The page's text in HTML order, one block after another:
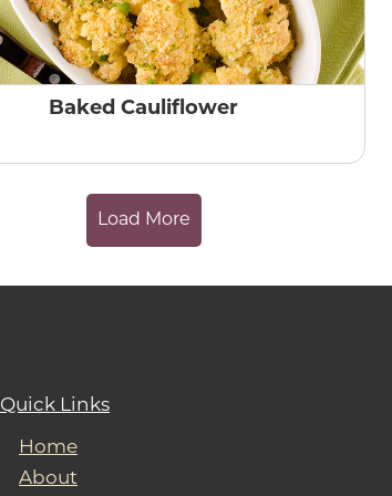
Baked Cauliflower
Load More
Quick Links
Home
About